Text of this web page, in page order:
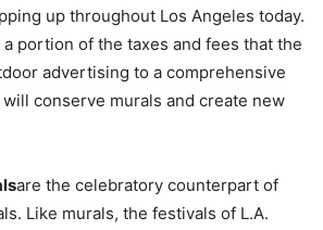
up throughout Los Angeles today.
portion of the taxes and fees that the
advertising to a comprehensive
conserve murals and create new
are the celebratory counterpart of
Like murals, the festivals of L.A.